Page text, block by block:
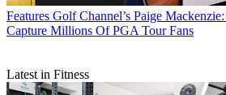
Features Golf Channel’s Paige
Capture Millions Of PGA Tour Fans
Latest in Fitness